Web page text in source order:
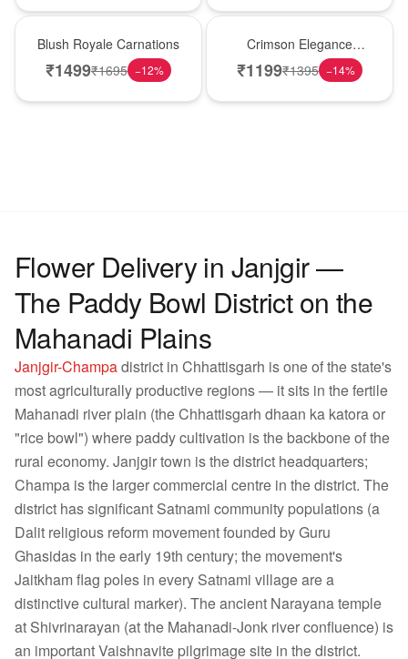
Blush Royale Carnations
₹1499₹1695 −12%
Crimson Elegance
Carnations
₹1199₹1395 −14%
Flower Delivery in Janjgir —
The Paddy Bowl District on the
Mahanadi Plains
Janjgir-Champadistrict in Chhattisgarh is one of the state's
most agriculturally productive regions — it sits in the fertile
Mahanadi river plain (the Chhattisgarh dhaan ka katora or
"rice bowl") where paddy cultivation is the backbone of the
rural economy. Janjgir town is the district headquarters;
Champa is the larger commercial centre in the district. The
district has significant Satnami community populations (a
Dalit religious reform movement founded by Guru
Ghasidas in the early 19th century; the movement's
Jaitkham flag poles in every Satnami village are a
distinctive cultural marker). The ancient Narayana temple
at Shivrinarayan (at the Mahanadi-Jonk river confluence) is
an important Vaishnavite pilgrimage site in the district.